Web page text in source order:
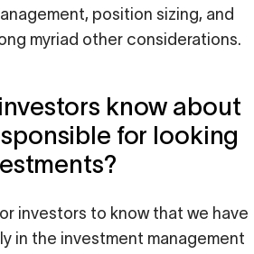
position sizing, and
myriad other considerations.
know about
for looking
investors to know that we have
in the investment management